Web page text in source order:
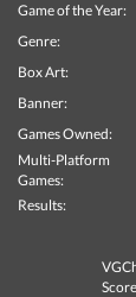
Game of the Year:
Genre:
Box Art:
Banner:
Games Owned:
Multi-Platform
Games:
Results: